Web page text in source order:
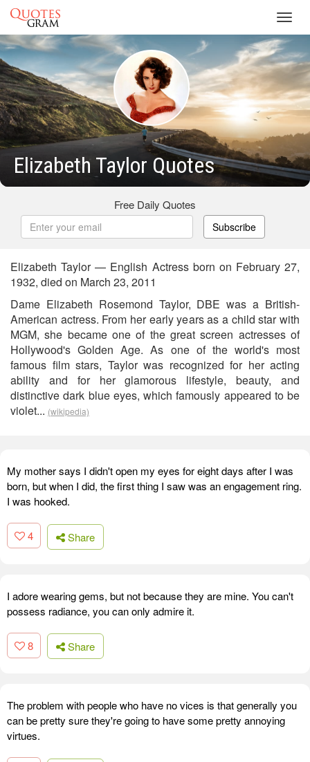
Elizabeth Taylor Quotes
Free Daily Quotes
Subscribe
Elizabeth Taylor — English Actress born on February 27,
1932, died on March 23, 2011
Dame Elizabeth Rosemond Taylor, DBE was a British-
American actress. From her early years as a child star with
MGM, she became one of the great screen actresses of
Hollywood's Golden Age. As one of the world's most
famous film stars, Taylor was recognized for her acting
ability and for her glamorous lifestyle, beauty, and
distinctive dark blue eyes, which famously appeared to be
violet... (wikipedia)
My mother says I didn't open my eyes for eight days after I was
born, but when I did, the first thing I saw was an engagement ring.
I was hooked.
4 Share
I adore wearing gems, but not because they are mine. You can't
possess radiance, you can only admire it.
8 Share
The problem with people who have no vices is that generally you
can be pretty sure they're going to have some pretty annoying
virtues.